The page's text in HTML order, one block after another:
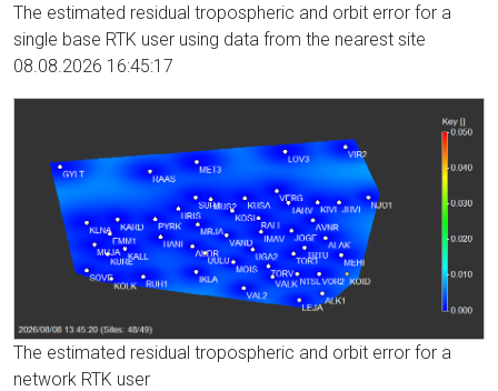
The estimated residual tropospheric and orbit error for a
single base RTK user using data from the nearest site
08.08.2026 16:45:17
The estimated residual tropospheric and orbit error for a
network RTK user